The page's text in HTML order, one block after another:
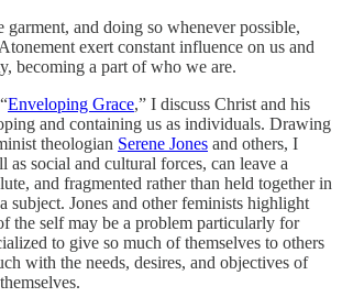
and doing so whenever possible,
exert constant influence on us and
becoming a part of who we are.
Enveloping Grace,” I discuss Christ and his
and containing us as individuals. Drawing
theologian Serene Jones and others, I
as social and cultural forces, can leave a
and fragmented rather than held together in
subject. Jones and other feminists highlight
the self may be a problem particularly for
to give so much of themselves to others
with the needs, desires, and objectives of